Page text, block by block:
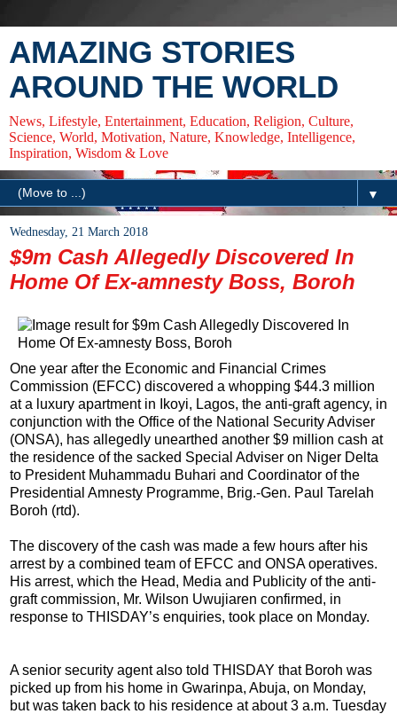
AMAZING STORIES
AROUND THE WORLD
News, Lifestyle, Entertainment, Education, Religion, Culture,
Science, World, Motivation, Nature, Knowledge, Intelligence,
Inspiration, Wisdom & Love
▼
Wednesday, 21 March 2018
$9m Cash Allegedly Discovered In
Home Of Ex-amnesty Boss, Boroh
One year after the Economic and Financial Crimes
Commission (EFCC) discovered a whopping $44.3 million
at a luxury apartment in Ikoyi, Lagos, the anti-graft agency, in
conjunction with the Office of the National Security Adviser
(ONSA), has allegedly unearthed another $9 million cash at
the residence of the sacked Special Adviser on Niger Delta
to President Muhammadu Buhari and Coordinator of the
Presidential Amnesty Programme, Brig.-Gen. Paul Tarelah
Boroh (rtd).
The discovery of the cash was made a few hours after his
arrest by a combined team of EFCC and ONSA operatives.
His arrest, which the Head, Media and Publicity of the anti-
graft commission, Mr. Wilson Uwujiaren confirmed, in
response to THISDAY’s enquiries, took place on Monday.
A senior security agent also told THISDAY that Boroh was
picked up from his home in Gwarinpa, Abuja, on Monday,
but was taken back to his residence at about 3 a.m. Tuesday